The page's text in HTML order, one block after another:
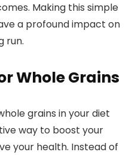
Making this simple
a profound impact on
run.
Whole Grains
grains in your diet
way to boost your
your health. Instead of